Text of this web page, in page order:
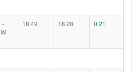
-
18.49 18.28 0.21